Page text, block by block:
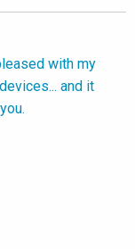
with my
and it